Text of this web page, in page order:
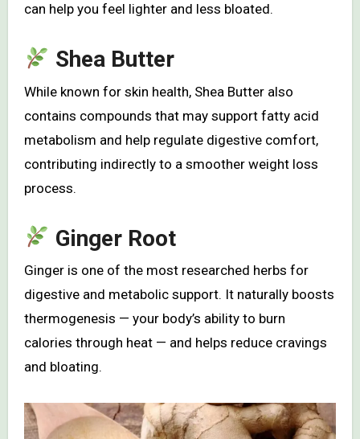
can help you feel lighter and less bloated.
Shea Butter
While known for skin health, Shea Butter also
contains compounds that may support fatty acid
metabolism and help regulate digestive comfort,
contributing indirectly to a smoother weight loss
process.
Ginger Root
Ginger is one of the most researched herbs for
digestive and metabolic support. It naturally boosts
thermogenesis — your body’s ability to burn
calories through heat — and helps reduce cravings
and bloating.